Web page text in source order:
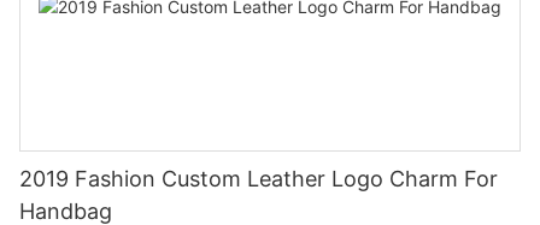
2019 Fashion Custom Leather Logo Charm For
Handbag